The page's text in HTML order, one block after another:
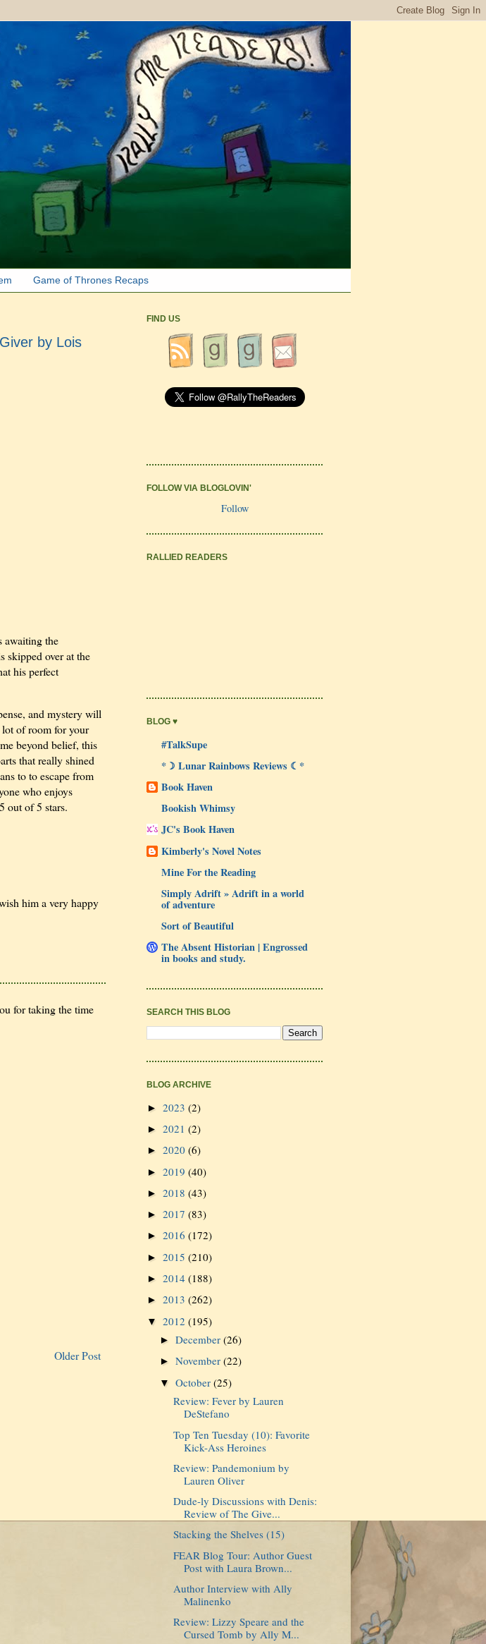
Game of Thrones Recaps
by Lois
awaiting the
skipped over at the
his perfect
and mystery will
of room for your
beyond belief, this
that really shined
to to escape from
who enjoys
out of 5 stars.
him a very happy
for taking the time
Older Post
FIND US
FOLLOW VIA BLOGLOVIN'
Follow
RALLIED READERS
BLOG ♥
#TalkSupe
*☽ Lunar Rainbows Reviews ☾*
Book Haven
Bookish Whimsy
JC's Book Haven
Kimberly's Novel Notes
Mine For the Reading
Simply Adrift » Adrift in a world
of adventure
Sort of Beautiful
The Absent Historian | Engrossed
in books and study.
SEARCH THIS BLOG
BLOG ARCHIVE
► 2023 (2)
► 2021 (2)
► 2020 (6)
► 2019 (40)
► 2018 (43)
► 2017 (83)
► 2016 (172)
► 2015 (210)
► 2014 (188)
► 2013 (262)
▼ 2012 (195)
►December(26)
►November(22)
▼October(25)
Review: Fever by Lauren
DeStefano
Top Ten Tuesday (10): Favorite
Kick-Ass Heroines
Review: Pandemonium by
Lauren Oliver
Dude-ly Discussions with Denis:
Review of The Give...
Stacking the Shelves (15)
FEAR Blog Tour: Author Guest
Post with Laura Brown...
Author Interview with Ally
Malinenko
Review: Lizzy Speare and the
Cursed Tomb by Ally M...